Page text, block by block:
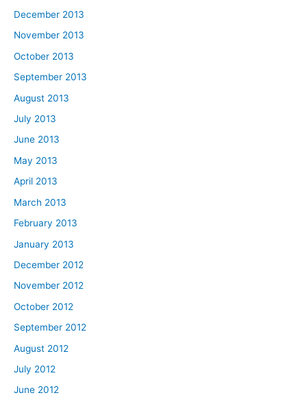
December 2013
November 2013
October 2013
September 2013
August 2013
July 2013
June 2013
May 2013
April 2013
March 2013
February 2013
January 2013
December 2012
November 2012
October 2012
September 2012
August 2012
July 2012
June 2012